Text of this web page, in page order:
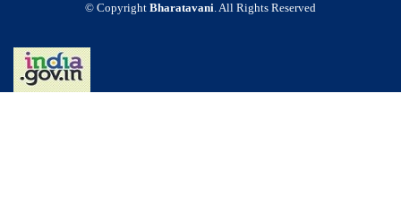
© Copyright Bharatavani. All Rights Reserved